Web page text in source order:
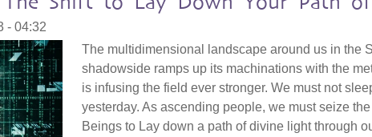
- 04:32
The multidimensional landscape around us in the
shadowside ramps up its machinations with the
is infusing the field ever stronger. We must not
yesterday. As ascending people, we must seize
Beings to Lay down a path of divine light through